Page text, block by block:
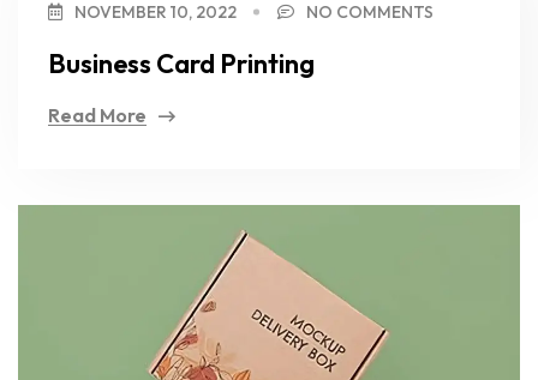
NOVEMBER 10, 2022 NO COMMENTS
Business Card Printing
Read More